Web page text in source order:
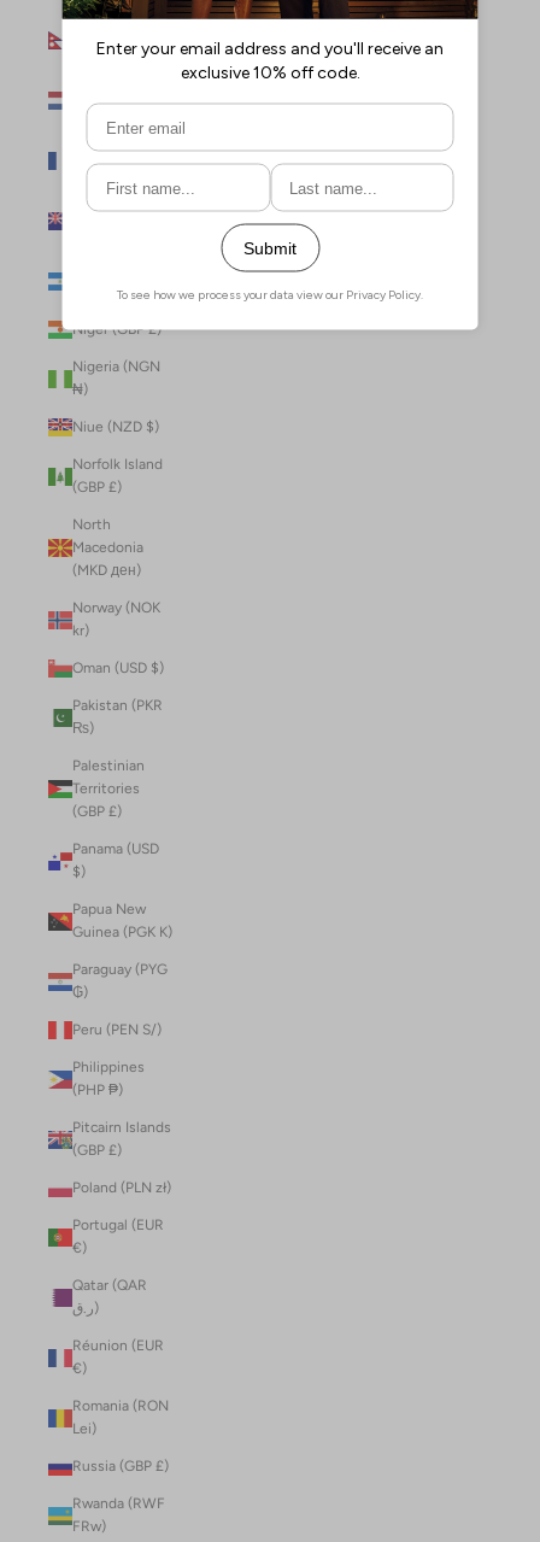
Rs.)
(EUR €)
New Caledonia
(XPF Fr)
New Zealand
Niger (GBP £)
Nigeria (NGN
₦)
Niue (NZD $)
Norfolk Island
(GBP £)
North
Macedonia
(MKD ден)
Norway (NOK
kr)
Oman (USD $)
Pakistan (PKR
₨)
Palestinian
Territories
(GBP £)
Panama (USD
$)
Papua New
Guinea (PGK K)
Paraguay (PYG
₲)
Peru (PEN S/)
Philippines
(PHP ₱)
Pitcairn Islands
(GBP £)
Poland (PLN zł)
Portugal (EUR
€)
Qatar (QAR
ر.ق)
Réunion (EUR
€)
Romania (RON
Lei)
Russia (GBP £)
Rwanda (RWF
FRw)